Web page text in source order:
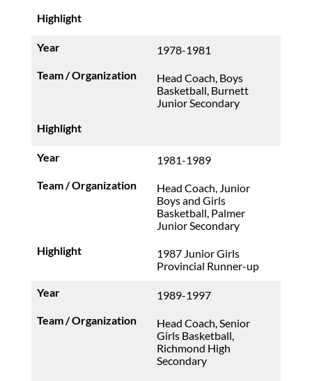
1978-1981
Head Coach, Boys
Basketball, Burnett
Junior Secondary
1981-1989
Head Coach, Junior
Boys and Girls
Basketball, Palmer
Junior Secondary
1987 Junior Girls
Provincial Runner-up
1989-1997
Head Coach, Senior
Girls Basketball,
Richmond High
Secondary